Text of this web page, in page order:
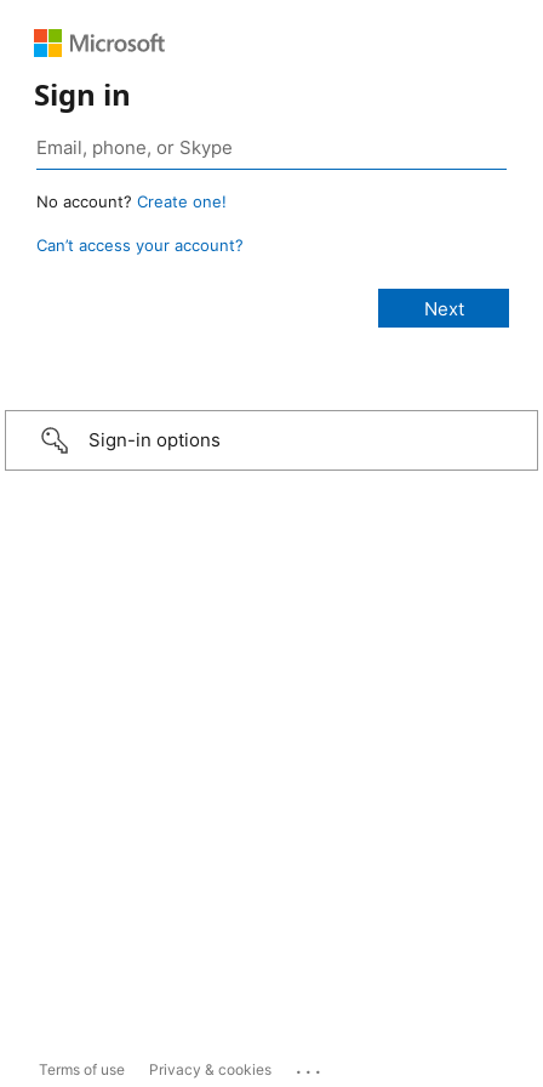
Sign in
No account? Create one!
Can’t access your account?
Sign-in options
Terms of use Privacy & cookies ...